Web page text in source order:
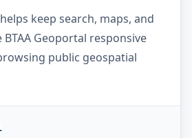
keep search, maps, and
Geoportal responsive
public geospatial